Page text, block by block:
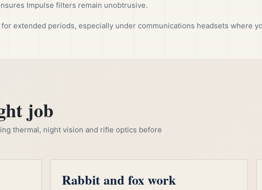
Impulse filters remain unobtrusive.
extended periods, especially under communications headsets where
job
thermal, night vision and rifle optics before
Rabbit and fox work